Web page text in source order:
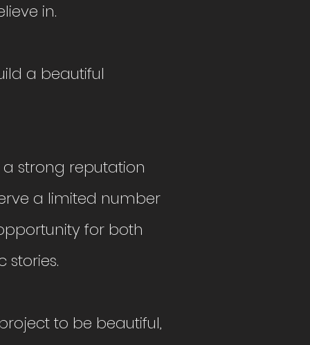
in.
a beautiful
strong reputation
a limited number
for both
stories.
to be beautiful,